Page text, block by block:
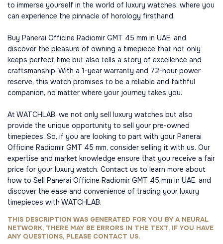
to immerse yourself in the world of luxury watches, where you
can experience the pinnacle of horology firsthand.
Buy Panerai Officine Radiomir GMT 45 mm in UAE, and
discover the pleasure of owning a timepiece that not only
keeps perfect time but also tells a story of excellence and
craftsmanship. With a 1-year warranty and 72-hour power
reserve, this watch promises to be a reliable and faithful
companion, no matter where your journey takes you.
At WATCHLAB, we not only sell luxury watches but also
provide the unique opportunity to sell your pre-owned
timepieces. So, if you are looking to part with your Panerai
Officine Radiomir GMT 45 mm, consider selling it with us. Our
expertise and market knowledge ensure that you receive a fair
price for your luxury watch. Contact us to learn more about
how to Sell Panerai Officine Radiomir GMT 45 mm in UAE, and
discover the ease and convenience of trading your luxury
timepieces with WATCHLAB.
THIS DESCRIPTION WAS GENERATED FOR YOU BY A NEURAL
NETWORK, THERE MAY BE ERRORS IN THE TEXT, IF YOU HAVE
ANY QUESTIONS, PLEASE CONTACT US.